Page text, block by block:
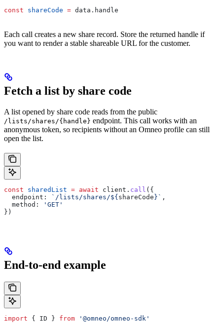
const shareCode = data . handle
Each call creates a new share record. Store the returned handle if
you want to render a stable shareable URL for the customer.
Fetch a list by share code
A list opened by share code reads from the public
/lists/shares/{handle} endpoint. This call works with an
anonymous token, so recipients without an Omneo profile can still
open the list.
const sharedList = await client . call ({
  endpoint:
`/lists/shares/${ shareCode } ` ,
  method:
'GET'
})
End-to-end example
import { ID } from '@omneo/omneo-sdk'